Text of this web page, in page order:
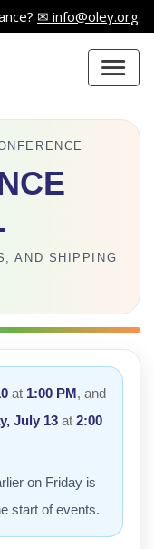
✉ info@oley.org
AND SHIPPING
at 1:00 PM, and
July 13 at2:00
on Friday is
start of events.